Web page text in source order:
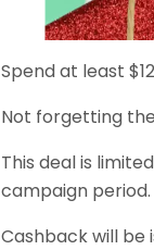
Spend at least
Not forgetting
This deal is
campaign period.
Cashback will be